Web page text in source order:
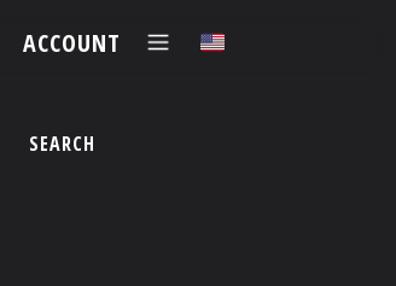
ACCOUNT
SEARCH